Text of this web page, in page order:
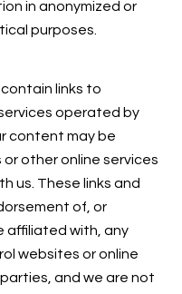
in anonymized or
purposes.
links to
operated by
content may be
other online services
us. These links and
of, or
affiliated with, any
websites or online
and we are not